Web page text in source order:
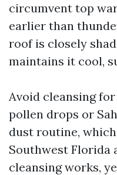
circumvent top
earlier than
roof is closely
maintains it cool,
Avoid cleansing
pollen drops or
dust routine,
Southwest Florida
cleansing works,